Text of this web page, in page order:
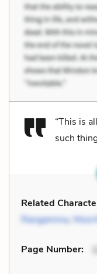
“This is all
such
Related
Rangamma,
Page Number: